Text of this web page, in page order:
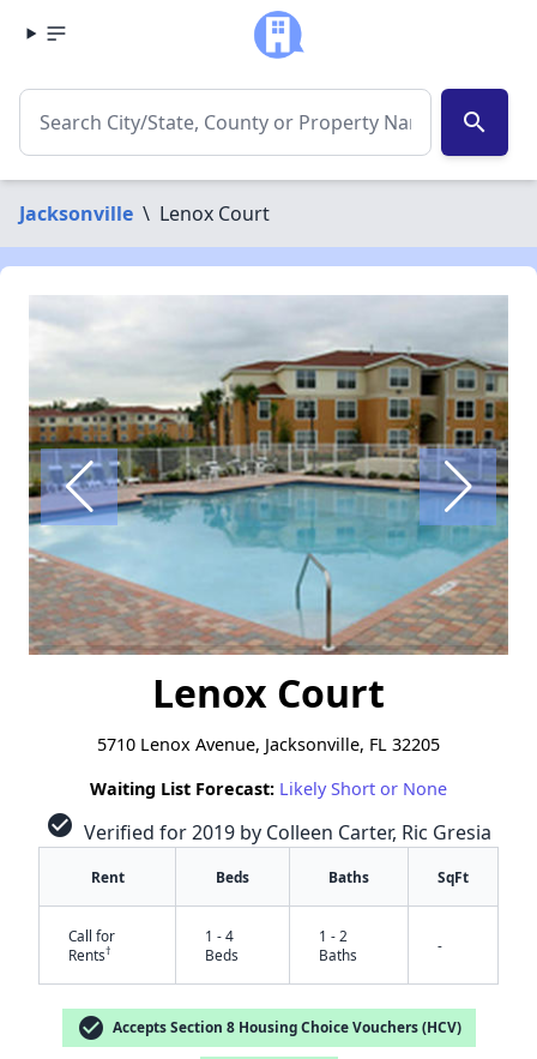
search
Jacksonville \ Lenox Court
Lenox Court
5710 Lenox Avenue, Jacksonville, FL 32205
Waiting List Forecast: Likely Short or None
check_circle Verified for 2019 by Colleen Carter, Ric Gresia
Rent Beds Baths SqFt
Call for
Rents†
1 - 4
Beds
1 - 2
Baths
-
check_circle Accepts Section 8 Housing Choice Vouchers (HCV)